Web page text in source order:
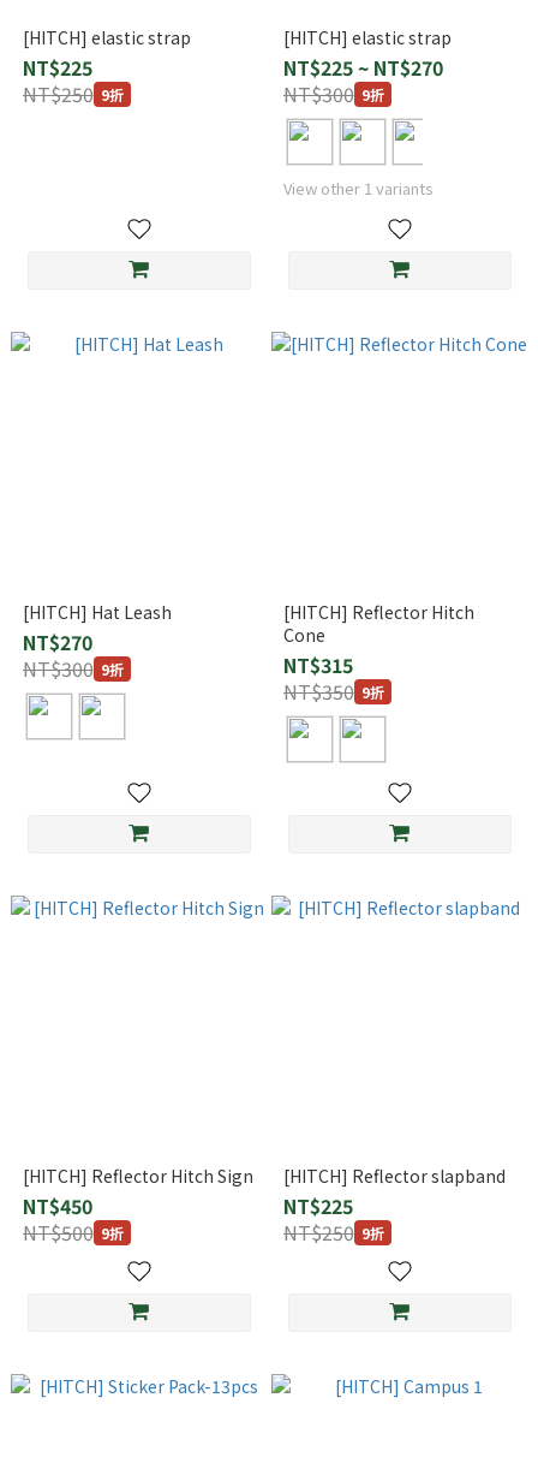
[HITCH] elastic strap
NT$225
NT$250 9折
[HITCH] elastic strap
NT$225 ~ NT$270
NT$300 9折
View other 1 variants
[HITCH] Hat Leash
NT$270
NT$300 9折
[HITCH] Reflector Hitch
Cone
NT$315
NT$350 9折
[HITCH] Reflector Hitch Sign
NT$450
NT$500 9折
[HITCH] Reflector slapband
NT$225
NT$250 9折